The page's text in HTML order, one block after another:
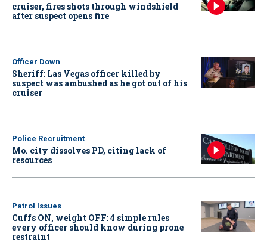
cruiser, fires shots through windshield
after suspect opens fire
Officer Down
Sheriff: Las Vegas officer killed by
suspect was ambushed as he got out of his
cruiser
Police Recruitment
Mo. city dissolves PD, citing lack of
resources
Patrol Issues
Cuffs ON, weight OFF: 4 simple rules
every officer should know during prone
restraint